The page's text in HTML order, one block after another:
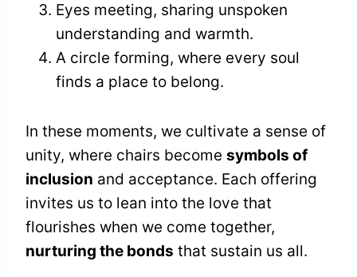
Eyes meeting, sharing unspoken
understanding and warmth.
A circle forming, where every soul
finds a place to belong.
In these moments, we cultivate a sense of
unity, where chairs become symbols of
inclusion and acceptance. Each offering
invites us to lean into the love that
flourishes when we come together,
nurturing the bonds that sustain us all.